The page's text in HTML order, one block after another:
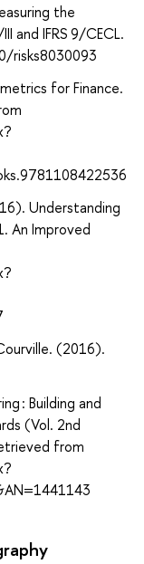
the
and IFRS 9/CECL.
risks8030093
for Finance.
Understanding
An Improved
(2016).
: Building and
(Vol. 2nd
from